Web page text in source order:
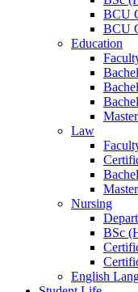
BCU
BCU
Education
Law
Nursing
BSc
English